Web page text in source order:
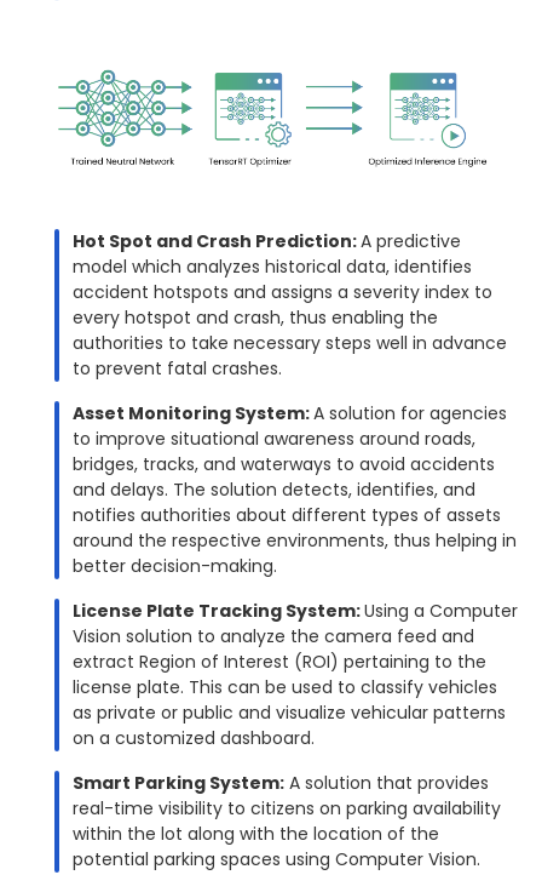
Hot Spot and Crash Prediction:A predictive
model which analyzes historical data, identifies
accident hotspots and assigns a severity index to
every hotspot and crash, thus enabling the
authorities to take necessary steps well in advance
to prevent fatal crashes.
Asset Monitoring System:A solution for agencies
to improve situational awareness around roads,
bridges, tracks, and waterways to avoid accidents
and delays. The solution detects, identifies, and
notifies authorities about different types of assets
around the respective environments, thus helping in
better decision-making.
License Plate Tracking System:Using a Computer
Vision solution to analyze the camera feed and
extract Region of Interest (ROI) pertaining to the
license plate. This can be used to classify vehicles
as private or public and visualize vehicular patterns
on a customized dashboard.
Smart Parking System: A solution that provides
real-time visibility to citizens on parking availability
within the lot along with the location of the
potential parking spaces using Computer Vision.